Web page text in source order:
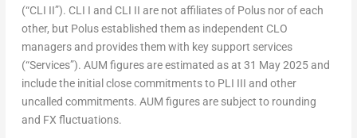
(“CLI II”). CLI I and CLI II are not affiliates of Polus nor of each
other, but Polus established them as independent CLO
managers and provides them with key support services
(“Services”). AUM figures are estimated as at 31 May 2025and
include the initial close commitments to PLI III and other
uncalled commitments. AUM figures are subject to rounding
and FX fluctuations.